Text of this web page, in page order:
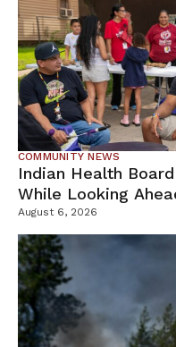
COMMUNITY NEWS
Indian Health
While Looking
Campus
August 6, 2026